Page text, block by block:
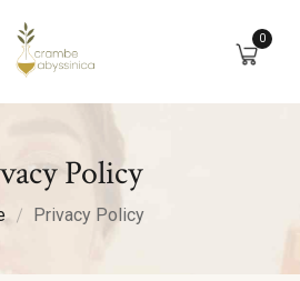
0
Policy
Privacy Policy